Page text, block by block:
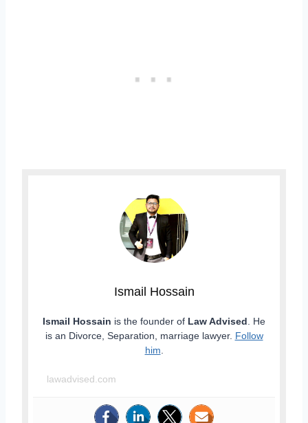
Ismail Hossain
Ismail Hossain is the founder of Law Advised . He
is an Divorce, Separation, marriage lawyer. Follow
him
lawadvised.com